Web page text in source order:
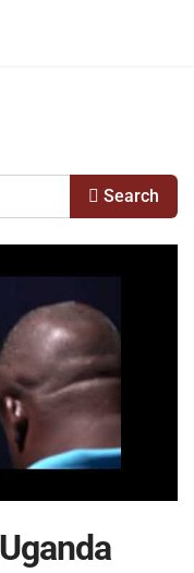
Search